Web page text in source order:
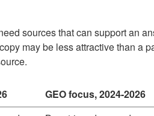
sources that can support an
may be less attractive than a
GEO focus, 2024-2026